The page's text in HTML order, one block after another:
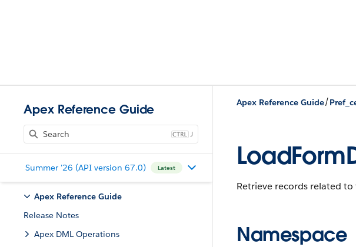
Apex Reference Guide
J
Summer '26 (API version 67.0) Latest
Apex Reference Guide
Release Notes
Apex DML Operations
Apex Reference Guide/
Retrieve records related
Namespace